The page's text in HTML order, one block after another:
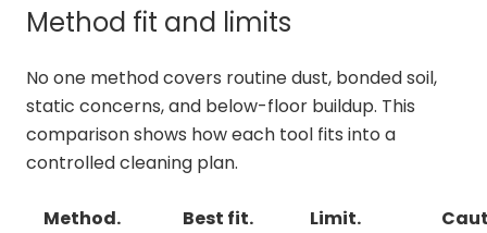
Method fit and limits
No one method covers routine dust, bonded soil,
static concerns, and below-floor buildup. This
comparison shows how each tool fits into a
controlled cleaning plan.
Method. Best fit. Limit.